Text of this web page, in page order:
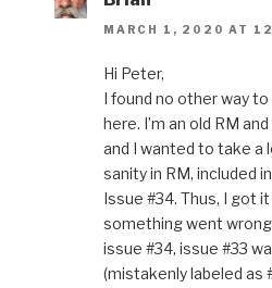
MARCH 1, 2020 AT
Hi Peter,
I found no other way
here. I’m an old RM
and I wanted to take a
sanity in RM, included
Issue #34. Thus, I got
something went
issue #34, issue #33
(mistakenly labeled as